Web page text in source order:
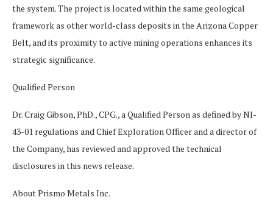
the system. The project is located within the same geological
framework as other world-class deposits in the Arizona Copper
Belt, and its proximity to active mining operations enhances its
strategic significance.
Qualified Person
Dr. Craig Gibson, PhD., CPG., a Qualified Person as defined by NI-
43-01 regulations and Chief Exploration Officer and a director of
the Company, has reviewed and approved the technical
disclosures in this news release.
About Prismo Metals Inc.